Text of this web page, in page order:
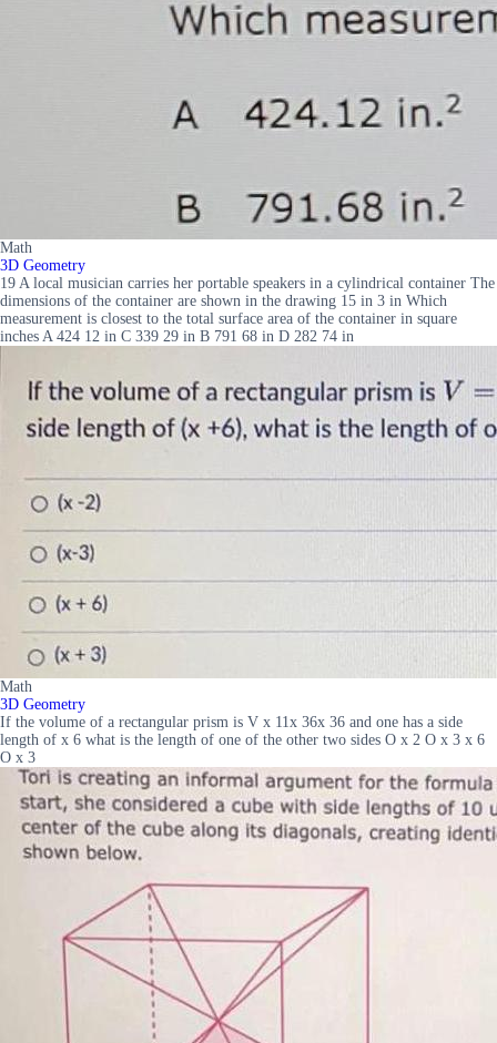
Math
3D Geometry
19 A local musician carries her portable speakers in a cylindrical container The
dimensions of the container are shown in the drawing 15 in 3 in Which
measurement is closest to the total surface area of the container in square
inches A 424 12 in C 339 29 in B 791 68 in D 282 74 in
Math
3D Geometry
If the volume of a rectangular prism is V x 11x 36x 36 and one has a side
length of x 6 what is the length of one of the other two sides O x 2 O x 3 x 6
O x 3